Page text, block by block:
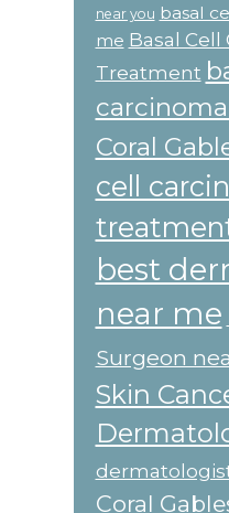
near you basal
me Basal Cell
Treatment
Coral
cell
best
near me
Surgeon
Skin
Coral